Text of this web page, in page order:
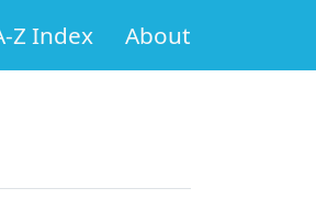
Z Index About